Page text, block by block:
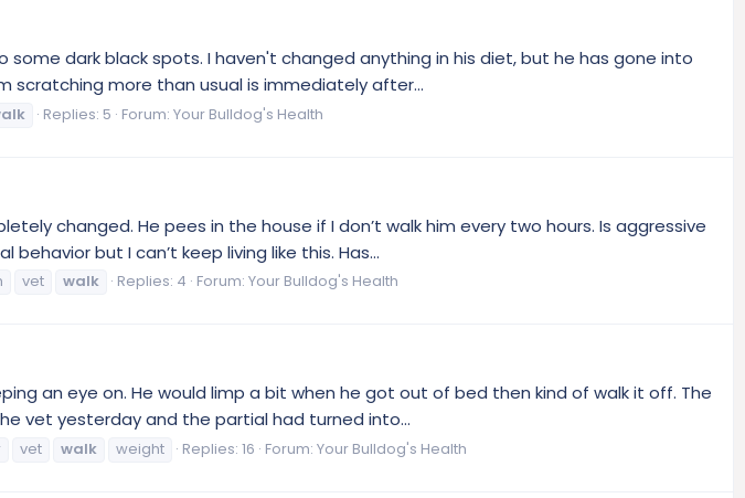
dark black spots. I haven't changed anything in his diet, but he has gone into
scratching more than usual is immediately after...
Replies: 5 Forum: Your Bulldog's Health
changed. He pees in the house if I don’t walk him every two hours. Is aggressive
but I can’t keep living like this. Has...
vet walk Replies: 4 Forum: Your Bulldog's Health
an eye on. He would limp a bit when he got out of bed then kind of walk it off. The
vet yesterday and the partial had turned into...
vet walk weight Replies: 16 Forum: Your Bulldog's Health